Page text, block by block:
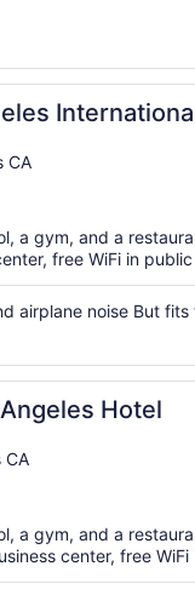
CA
a gym, and a
free WiFi in
airplane noise But fits
Hotel
CA
a gym, and a
center, free WiFi